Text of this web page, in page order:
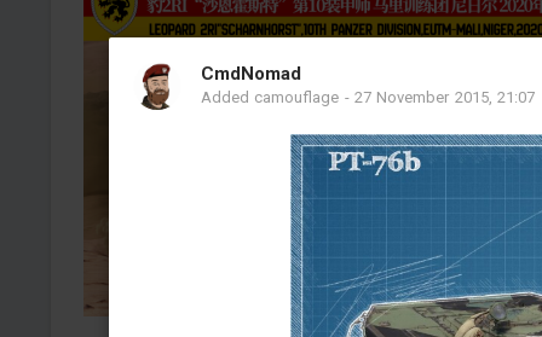
CmdNomad
Added camouflage - 27 November 2015, 21:07